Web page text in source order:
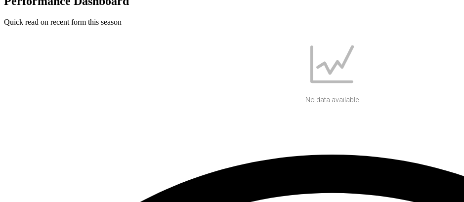
Quick read on recent form this season
No data available